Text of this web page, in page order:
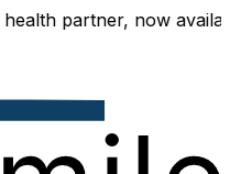
now available